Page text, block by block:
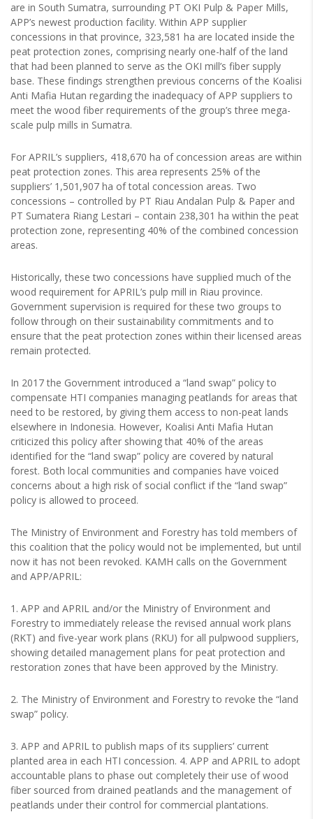
are in South Sumatra, surrounding PT OKI Pulp & Paper Mills,
APP’s newest production facility. Within APP supplier
concessions in that province, 323,581 ha are located inside the
peat protection zones, comprising nearly one-half of the land
that had been planned to serve as the OKI mill’s fiber supply
base. These findings strengthen previous concerns of the Koalisi
Anti Mafia Hutan regarding the inadequacy of APP suppliers to
meet the wood fiber requirements of the group’s three mega-
scale pulp mills in Sumatra.
For APRIL’s suppliers, 418,670 ha of concession areas are within
peat protection zones. This area represents 25% of the
suppliers’ 1,501,907 ha of total concession areas. Two
concessions – controlled by PT Riau Andalan Pulp & Paper and
PT Sumatera Riang Lestari – contain 238,301 ha within the peat
protection zone, representing 40% of the combined concession
areas.
Historically, these two concessions have supplied much of the
wood requirement for APRIL’s pulp mill in Riau province.
Government supervision is required for these two groups to
follow through on their sustainability commitments and to
ensure that the peat protection zones within their licensed areas
remain protected.
In 2017 the Government introduced a “land swap” policy to
compensate HTI companies managing peatlands for areas that
need to be restored, by giving them access to non-peat lands
elsewhere in Indonesia. However, Koalisi Anti Mafia Hutan
criticized this policy after showing that 40% of the areas
identified for the “land swap” policy are covered by natural
forest. Both local communities and companies have voiced
concerns about a high risk of social conflict if the “land swap”
policy is allowed to proceed.
The Ministry of Environment and Forestry has told members of
this coalition that the policy would not be implemented, but until
now it has not been revoked. KAMH calls on the Government
and APP/APRIL:
1. APP and APRIL and/or the Ministry of Environment and
Forestry to immediately release the revised annual work plans
(RKT) and five-year work plans (RKU) for all pulpwood suppliers,
showing detailed management plans for peat protection and
restoration zones that have been approved by the Ministry.
2. The Ministry of Environment and Forestry to revoke the “land
swap” policy.
3. APP and APRIL to publish maps of its suppliers’ current
planted area in each HTI concession. 4. APP and APRIL to adopt
accountable plans to phase out completely their use of wood
fiber sourced from drained peatlands and the management of
peatlands under their control for commercial plantations.